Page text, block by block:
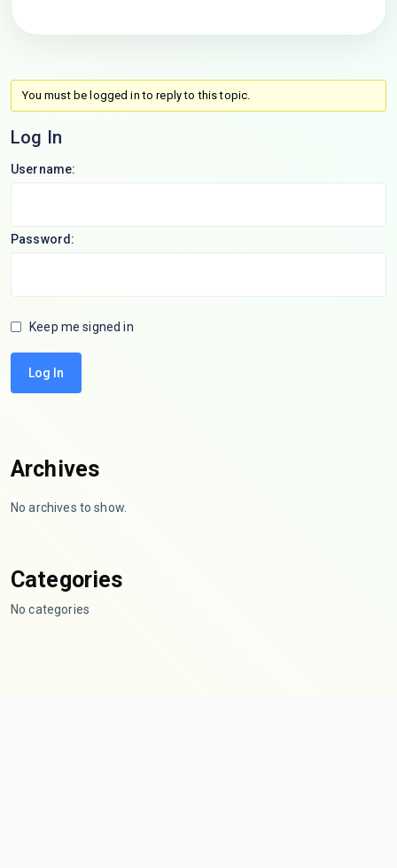
You must be logged in to reply to this topic.
Log In
Username:
Password:
Keep me signed in
Log In
Archives
No archives to show.
Categories
No categories